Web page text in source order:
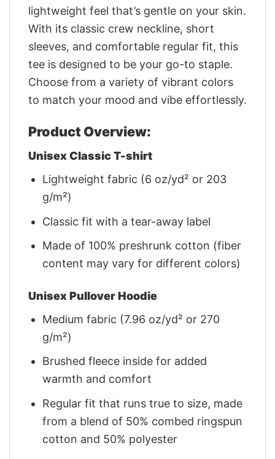
lightweight feel that’s gentle on your skin.
With its classic crew neckline, short
sleeves, and comfortable regular fit, this
tee is designed to be your go-to staple.
Choose from a variety of vibrant colors
to match your mood and vibe effortlessly.
Product Overview:
Unisex Classic T-shirt
Lightweight fabric (6 oz/yd² or 203
g/m²)
Classic fit with a tear-away label
Made of 100% preshrunk cotton (fiber
content may vary for different colors)
Unisex Pullover Hoodie
Medium fabric (7.96 oz/yd² or 270
g/m²)
Brushed fleece inside for added
warmth and comfort
Regular fit that runs true to size, made
from a blend of 50% combed ringspun
cotton and 50% polyester